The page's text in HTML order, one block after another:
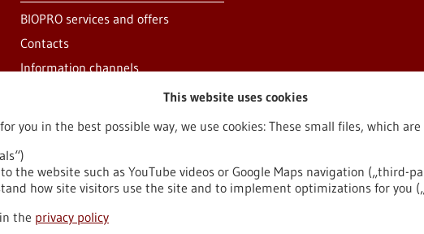
BIOPRO services and offers
Contacts
Information channels
This website uses cookies
you in the best possible way, we use cookies: These small files, which
website such as YouTube videos or Google Maps navigation („third-
how site visitors use the site and to implement optimizations for you
the privacy policy